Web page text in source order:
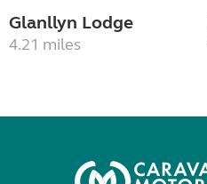
Glanllyn Lodge
4.21 miles